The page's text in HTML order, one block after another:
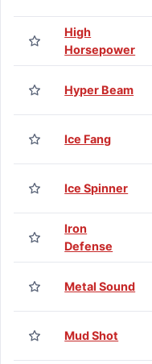
High
Horsepower
Hyper Beam
Ice Fang
Ice Spinner
Iron
Defense
Metal Sound
Mud Shot